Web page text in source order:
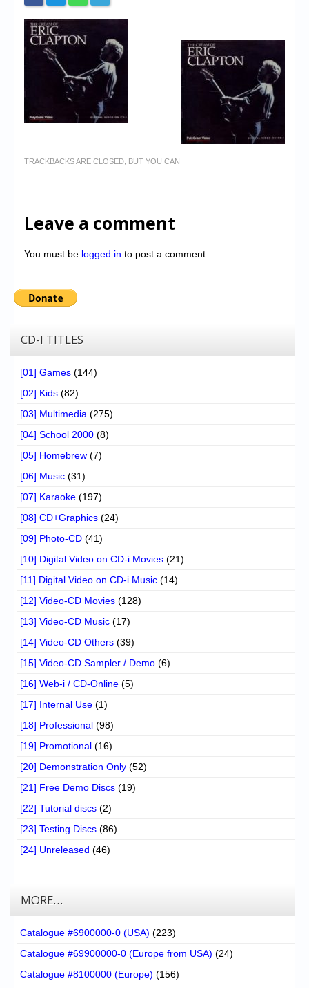
Register
TRACKBACKS ARE CLOSED, BUT YOU CAN
Leave a comment
You must be logged in to post a comment.
CD-I TITLES
[01] Games (144)
[02] Kids (82)
[03] Multimedia (275)
[04] School 2000 (8)
[05] Homebrew (7)
[06] Music (31)
[07] Karaoke (197)
[08] CD+Graphics (24)
[09] Photo-CD (41)
[10] Digital Video on CD-i Movies (21)
[11] Digital Video on CD-i Music (14)
[12] Video-CD Movies (128)
[13] Video-CD Music (17)
[14] Video-CD Others (39)
[15] Video-CD Sampler / Demo (6)
[16] Web-i / CD-Online (5)
[17] Internal Use (1)
[18] Professional (98)
[19] Promotional (16)
[20] Demonstration Only (52)
[21] Free Demo Discs (19)
[22] Tutorial discs (2)
[23] Testing Discs (86)
[24] Unreleased (46)
MORE…
Catalogue #6900000-0 (USA) (223)
Catalogue #69900000-0 (Europe from USA) (24)
Catalogue #8100000 (Europe) (156)